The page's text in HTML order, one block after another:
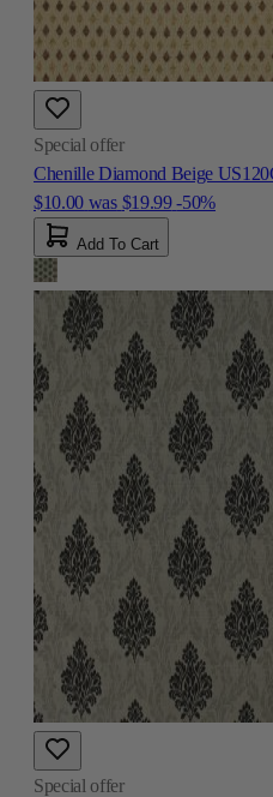
Special offer
Chenille Diamond Beige
$10.00 was $19.99 -50%
Add To Cart
Special offer